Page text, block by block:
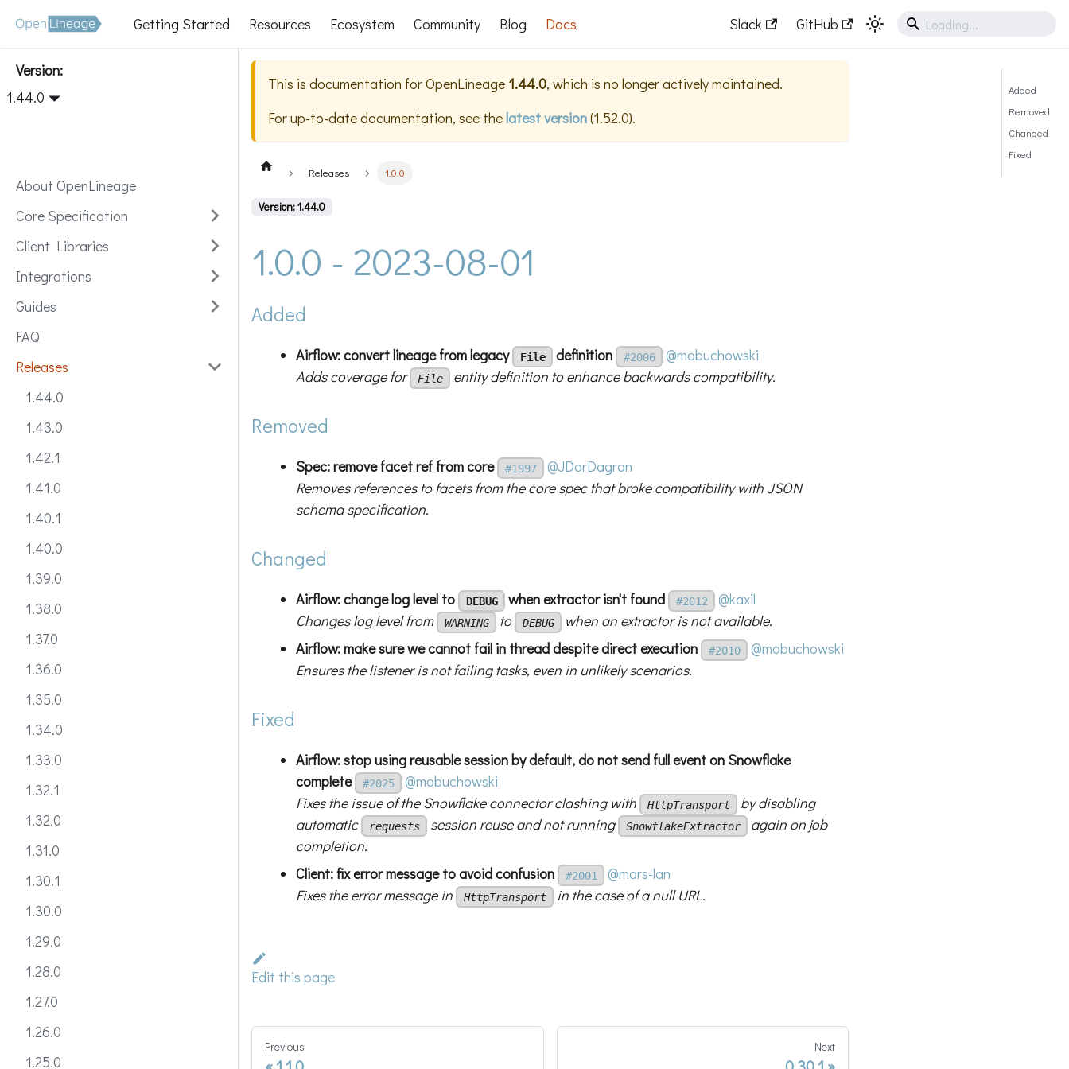
Getting Started Resources Ecosystem Community Blog Docs Slack GitHub
Version:
1.44.0
About OpenLineage
Core Specification
Client Libraries
Integrations
Guides
FAQ
Releases
1.44.0
1.43.0
1.42.1
1.41.0
1.40.1
1.40.0
1.39.0
1.38.0
1.37.0
1.36.0
1.35.0
1.34.0
1.33.0
1.32.1
1.32.0
1.31.0
1.30.1
1.30.0
1.29.0
1.28.0
1.27.0
1.26.0
1.25.0
This is documentation forOpenLineage 1.44.0, which is no longer actively maintained.
For up-to-date documentation, see thelatest version(1.52.0).
Releases 1.0.0
Version: 1.44.0
1.0.0 - 2023-08-01
Added
Airflow: convert lineage from legacy File definition #2006
@mobuchowski
Adds coverage for
File entity definition to enhance backwards compatibility.
Removed
Spec: remove facet ref from core #1997
@JDarDagran
Removes references to facets from the core spec that broke compatibility with JSON
schema specification.
Changed
Airflow: change log level to DEBUG when extractor isn't found #2012
@kaxil
Changes log level from
WARNING to DEBUG
when an extractor is not available.
Airflow: make sure we cannot fail in thread despite direct execution
#2010
@mobuchowski
Ensures the listener is not failing tasks, even in unlikely scenarios.
Fixed
Airflow: stop using reusable session by default, do not send full event on Snowflake
complete
#2025
@mobuchowski
Fixes the issue of the Snowflake connector clashing with
HttpTransport
by disabling
automatic
requests session reuse and not running SnowflakeExtractor
again on job
completion.
Client: fix error message to avoid confusion
#2001
@mars-lan
Fixes the error message in
HttpTransport in the case of a null URL.
Edit this page
Previous Next
Added
Removed
Changed
Fixed